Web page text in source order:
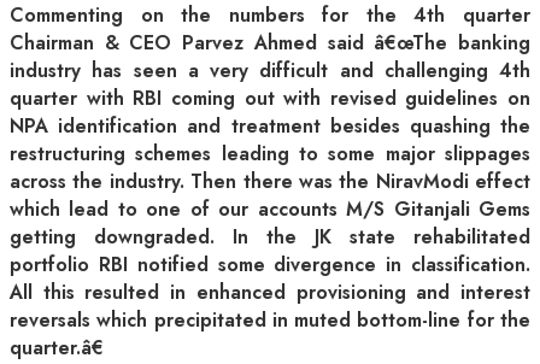
Commenting on the numbers for the 4th quarter
Chairman & CEO Parvez Ahmed said â€œThe banking
industry has seen a very difficult and challenging 4th
quarter with RBI coming out with revised guidelines on
NPA identification and treatment besides quashing the
restructuring schemes leading to some major slippages
across the industry. Then there was the NiravModi effect
which lead to one of our accounts M/S Gitanjali Gems
getting downgraded. In the JK state rehabilitated
portfolio RBI notified some divergence in classification.
All this resulted in enhanced provisioning and interest
reversals which precipitated in muted bottom-line for the
quarter.â€